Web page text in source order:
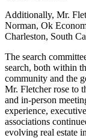
Additionally, Mr.
Norman, Ok
Charleston, South
The search
search, both within
community and the
Mr. Fletcher rose to
and in-person
experience,
associations
evolving real estate